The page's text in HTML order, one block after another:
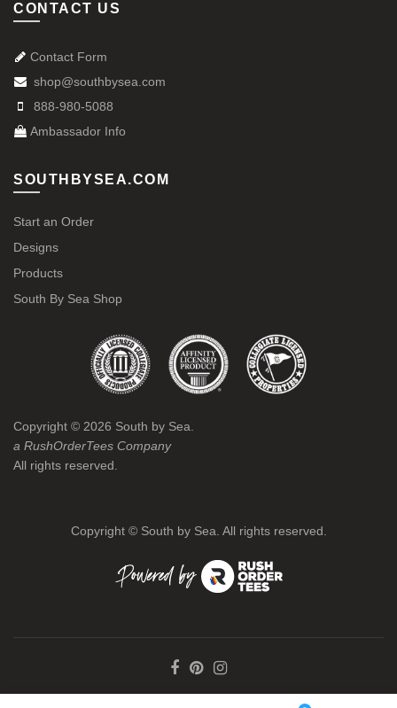
CONTACT US
Contact Form
shop@southbysea.com
888-980-5088
Ambassador Info
SOUTHBYSEA.COM
Start an Order
Designs
Products
South By Sea Shop
Copyright © 2026 South by Sea.
a RushOrderTees Company
All rights reserved.
Copyright © South by Sea. All rights reserved.